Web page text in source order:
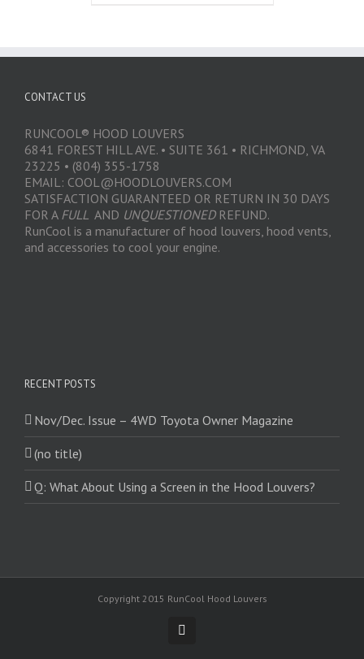
CONTACT US
RUNCOOL® HOOD LOUVERS
6841 FOREST HILL AVE. • SUITE 361 • RICHMOND, VA
23225 • (804) 355-1758
EMAIL: COOL@HOODLOUVERS.COM
SATISFACTION GUARANTEED OR RETURN IN 30 DAYS
FOR A FULL AND UNQUESTIONEDREFUND.
RunCool is a manufacturer of hood louvers, hood vents,
and accessories to cool your engine.
RECENT POSTS
Nov/Dec. Issue – 4WD Toyota Owner Magazine
(no title)
Q: What About Using a Screen in the Hood Louvers?
Copyright 2015 RunCool Hood Louvers